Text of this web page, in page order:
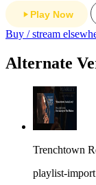
Play Now
Buy / stream
Alternate
Trenchtown
playlist-import